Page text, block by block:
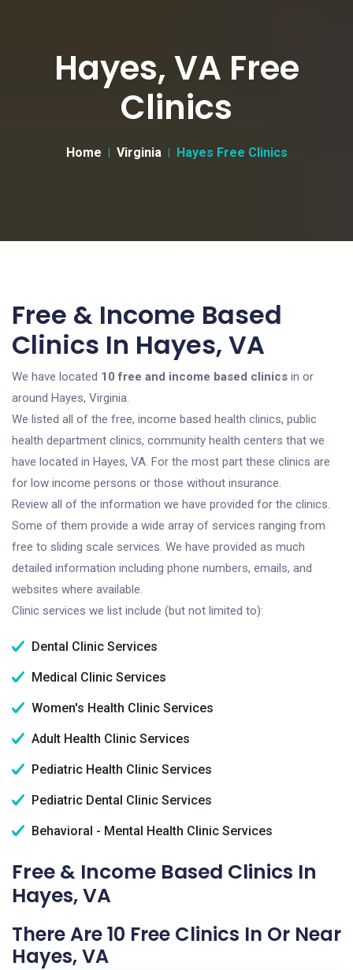
Hayes, VA Free
Clinics
Home Virginia Hayes Free Clinics
Free & Income Based
Clinics In Hayes, VA
We have located 10 free and income based clinics in or
around Hayes, Virginia.
We listed all of the free, income based health clinics, public
health department clinics, community health centers that we
have located in Hayes, VA. For the most part these clinics are
for low income persons or those without insurance.
Review all of the information we have provided for the clinics.
Some of them provide a wide array of services ranging from
free to sliding scale services. We have provided as much
detailed information including phone numbers, emails, and
websites where available.
Clinic services we list include (but not limited to):
Dental Clinic Services
Medical Clinic Services
Women's Health Clinic Services
Adult Health Clinic Services
Pediatric Health Clinic Services
Pediatric Dental Clinic Services
Behavioral - Mental Health Clinic Services
Free & Income Based Clinics In
Hayes, VA
There Are 10 Free Clinics In Or Near
Hayes, VA